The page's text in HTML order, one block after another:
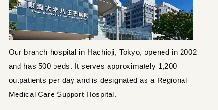
Our branch hospital in Hachioji, Tokyo, opened in 2002
and has 500 beds. It serves approximately 1,200
outpatients per day and is designated as a Regional
Medical Care Support Hospital.